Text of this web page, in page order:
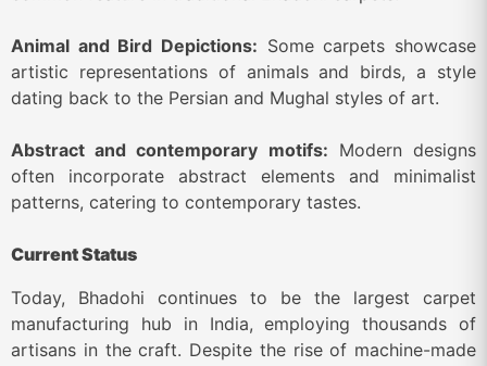
Animal and Bird Depictions: Some carpets showcase
artistic representations of animals and birds, a style
dating back to the Persian and Mughal styles of art.
Abstract and contemporary motifs: Modern designs
often incorporate abstract elements and minimalist
patterns, catering to contemporary tastes.
Current Status
Today, Bhadohi continues to be the largest carpet
manufacturing hub in India, employing thousands of
artisans in the craft. Despite the rise of machine-made